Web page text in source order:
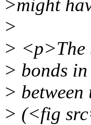
>might
>
> <p>The
> bonds
>
> (<fig